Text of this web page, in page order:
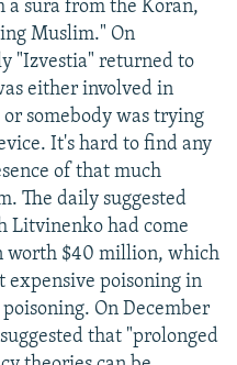
a sura from the Koran,
Muslim." On
"Izvestia" returned to
either involved in
somebody was trying
It's hard to find any
of that much
The daily suggested
Litvinenko had come
worth $40 million, which
expensive poisoning in
On December
that "prolonged